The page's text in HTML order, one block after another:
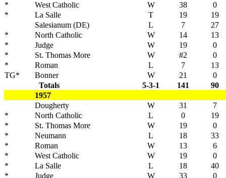
*
West Catholic W 38
0
*
La Salle T 19
19
Salesianum (DE)
L 7
27
*
North Catholic W 14
13
*
Judge W 19
0
*
St. Thomas More W #2
0
*
Roman L 7
13
TG*
Bonner W 21
0
Totals
5-3-1 141
90
1957
Dougherty
W 31
7
*
North Catholic L 0
19
*
St. Thomas More W 19
0
*
Neumann L 18
33
*
Roman W 13
6
*
West Catholic W 19
0
*
La Salle L 18
40
*
Judge W 33
0